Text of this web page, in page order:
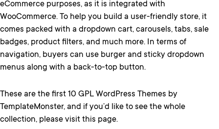
eCommerce purposes, as it is integrated with
WooCommerce. To help you build a user-friendly store, it
comes packed with a dropdown cart, carousels, tabs, sale
badges, product filters, and much more. In terms of
navigation, buyers can use burger and sticky dropdown
menus along with a back-to-top button.
These are the first 10 GPL WordPress Themes by
TemplateMonster, and if you’d like to see the whole
collection, please visit this page.